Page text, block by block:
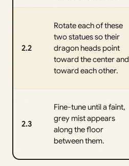
2.2
Rotate each of these
two statues so their
dragon heads point
toward the center and
toward each other.
2.3
Fine-tune until a faint,
grey mist appears
along the floor
between them.